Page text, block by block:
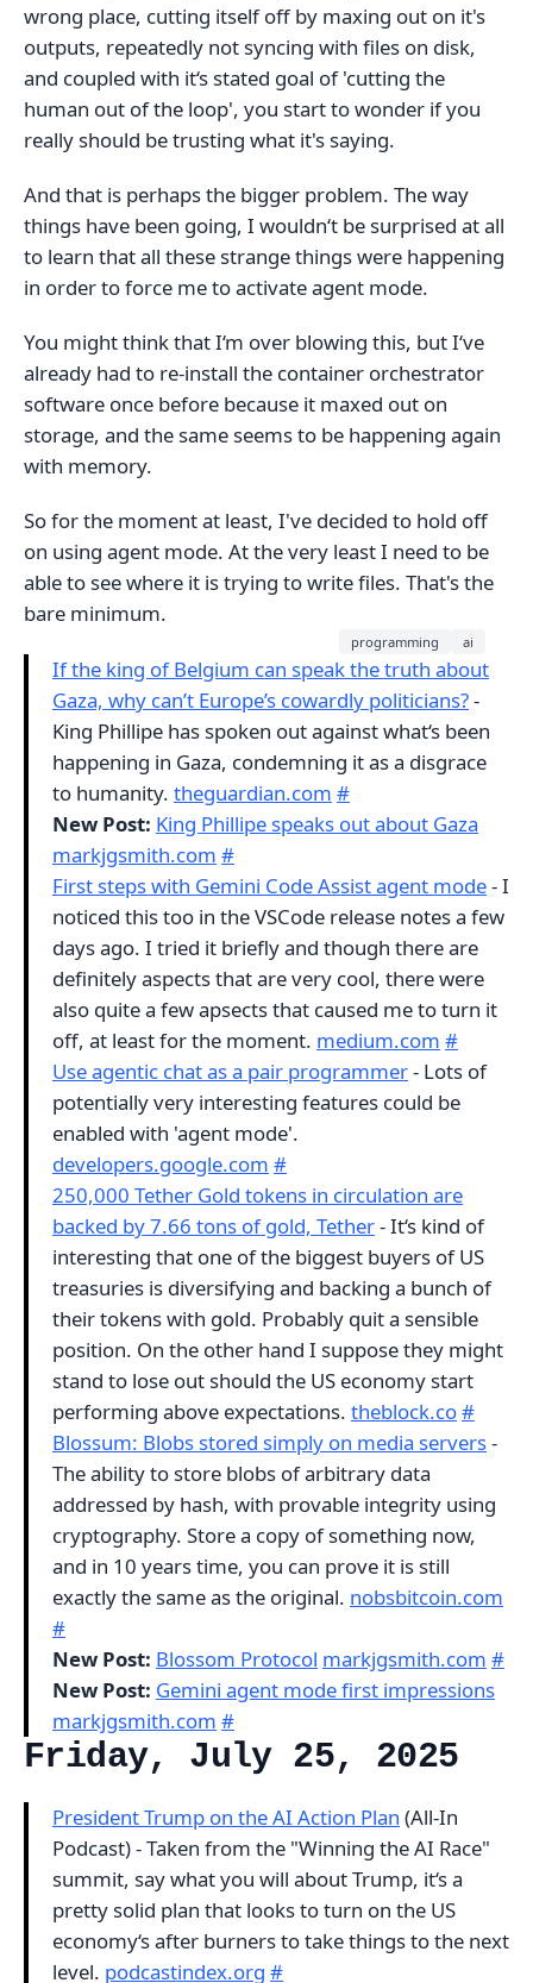
wrong place, cutting itself off by maxing out on it's
outputs, repeatedly not syncing with files on disk,
and coupled with it‘s stated goal of 'cutting the
human out of the loop', you start to wonder if you
really should be trusting what it's saying.
And that is perhaps the bigger problem. The way
things have been going, I wouldn‘t be surprised at all
to learn that all these strange things were happening
in order to force me to activate agent mode.
You might think that I‘m over blowing this, but I‘ve
already had to re-install the container orchestrator
software once before because it maxed out on
storage, and the same seems to be happening again
with memory.
So for the moment at least, I've decided to hold off
on using agent mode. At the very least I need to be
able to see where it is trying to write files. That's the
bare minimum.
programming ai
If the king of Belgium can speak the truth about
Gaza, why can’t Europe’s cowardly politicians?-
King Phillipe has spoken out against what‘s been
happening in Gaza, condemning it as a disgrace
to humanity. theguardian.com #
New Post: King Phillipe speaks out about Gaza
markjgsmith.com #
First steps with Gemini Code Assist agent mode- I
noticed this too in the VSCode release notes a few
days ago. I tried it briefly and though there are
definitely aspects that are very cool, there were
also quite a few apsects that caused me to turn it
off, at least for the moment. medium.com #
Use agentic chat as a pair programmer- Lots of
potentially very interesting features could be
enabled with 'agent mode'.
developers.google.com #
250,000 Tether Gold tokens in circulation are
backed by 7.66 tons of gold, Tether- It‘s kind of
interesting that one of the biggest buyers of US
treasuries is diversifying and backing a bunch of
their tokens with gold. Probably quit a sensible
position. On the other hand I suppose they might
stand to lose out should the US economy start
performing above expectations. theblock.co#
Blossum: Blobs stored simply on media servers-
The ability to store blobs of arbitrary data
addressed by hash, with provable integrity using
cryptography. Store a copy of something now,
and in 10 years time, you can prove it is still
exactly the same as the original. nobsbitcoin.com
#
New Post: Blossom Protocol markjgsmith.com #
New Post: Gemini agent mode first impressions
markjgsmith.com #
Friday, July 25, 2025
President Trump on the AI Action Plan (All-In
Podcast) - Taken from the "Winning the AI Race"
summit, say what you will about Trump, it‘s a
pretty solid plan that looks to turn on the US
economy‘s after burners to take things to the next
level. podcastindex.org #